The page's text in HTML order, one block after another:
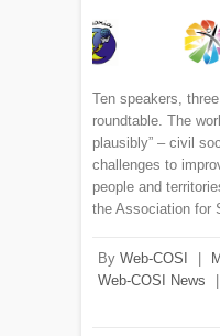
Ten speakers,
roundtable. The
plausibly” – civil
challenges to
people and
the Association for
By Web-COSI
Web-COSI News